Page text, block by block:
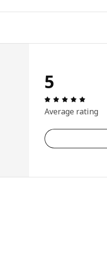
5
Average rating